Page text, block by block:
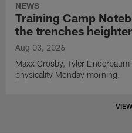
NEWS
Training Camp
the trenches
Aug 03, 2026
Maxx Crosby, Tyler
physicality Monday morning.